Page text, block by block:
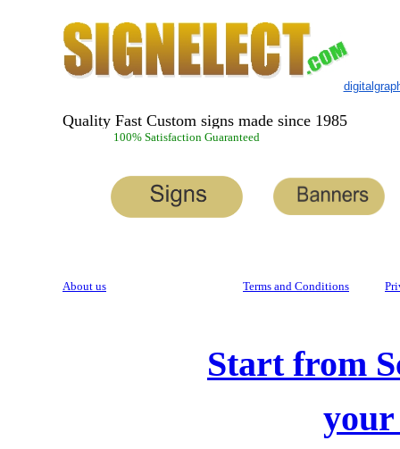
Quality Fast Custom signs made since 1985
100% Satisfaction Guaranteed
About us Terms and Conditions
Start from